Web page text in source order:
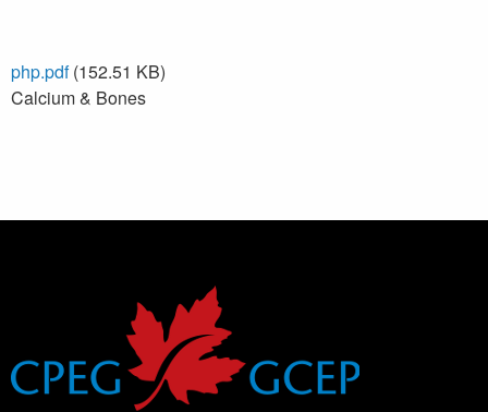
php.pdf (152.51 KB)
Calcium & Bones